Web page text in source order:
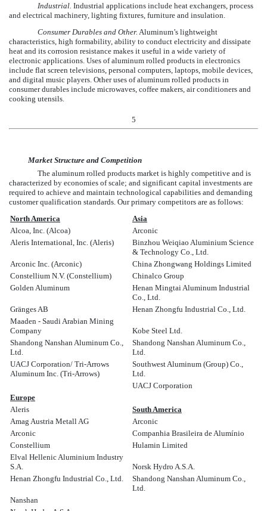
Industrial. Industrial applications include heat exchangers, process
and electrical machinery, lighting fixtures, furniture and insulation.
Consumer Durables and Other. Aluminum’s lightweight
characteristics, high formability, ability to conduct electricity and dissipate
heat and its corrosion resistance makes it useful in a wide variety of
electronic applications. Uses of aluminum rolled products in electronics
include flat screen televisions, personal computers, laptops, mobile devices,
and digital music players. Other uses of aluminum rolled products in
consumer durables include microwaves, coffee makers, air conditioners and
cooking utensils.
5
Market Structure and Competition
The aluminum rolled products market is highly competitive and is
characterized by economies of scale; and significant capital investments are
required to achieve and maintain technological capabilities and demanding
customer qualification standards. Our primary competitors are as follows:
North America
Asia
Alcoa, Inc. (Alcoa)
Arconic
Aleris International, Inc. (Aleris)
Binzhou Weiqiao Aluminium Science
& Technology Co., Ltd.
Arconic Inc. (Arconic)
China Zhongwang Holdings Limited
Constellium N.V. (Constellium)
Chinalco Group
Golden Aluminum
Henan Mingtai Aluminum Industrial
Co., Ltd.
Gränges AB
Henan Zhongfu Industrial Co., Ltd.
Maaden - Saudi Arabian Mining
Company
Kobe Steel Ltd.
Shandong Nanshan Aluminum Co.,
Ltd.
Shandong Nanshan Aluminum Co.,
Ltd.
UACJ Corporation/ Tri-Arrows
Aluminum Inc. (Tri-Arrows)
Southwest Aluminum (Group) Co.,
Ltd.
UACJ Corporation
Europe
Aleris
South America
Amag Austria Metall AG
Arconic
Arconic
Companhia Brasileira de Alumínio
Constellium
Hulamin Limited
Elval Hellenic Aluminium Industry
S.A.
Norsk Hydro A.S.A.
Henan Zhongfu Industrial Co., Ltd.
Shandong Nanshan Aluminum Co.,
Ltd.
Nanshan